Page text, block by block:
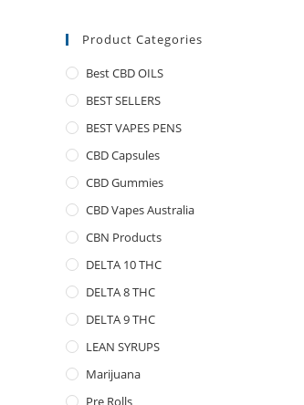
Product Categories
Best CBD OILS
BEST SELLERS
BEST VAPES PENS
CBD Capsules
CBD Gummies
CBD Vapes Australia
CBN Products
DELTA 10 THC
DELTA 8 THC
DELTA 9 THC
LEAN SYRUPS
Marijuana
Pre Rolls